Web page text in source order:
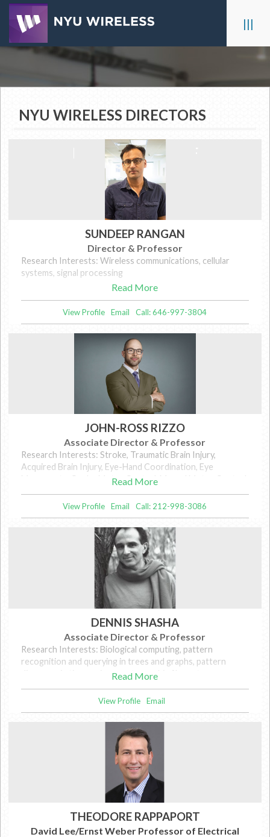
Skip
content
|||
FACULTY & STAFF
NYU WIRELESS DIRECTORS
SUNDEEP RANGAN
Director & Professor
Research Interests: Wireless communications, cellular
systems, signal processing
Read More
View Profile Email Call: 646-997-3804
JOHN-ROSS RIZZO
Associate Director & Professor
Research Interests: Stroke, Traumatic Brain Injury,
Acquired Brain Injury, Eye-Hand Coordination, Eye
Movements, Ocular Motor Control, Manual Motor Control,
Wearable Technology, Blindness and Visual Impairment
for BVI, Mobility in Low Vision
Read More
View Profile Email Call: 212-998-3086
DENNIS SHASHA
Associate Director & Professor
Research Interests: Biological computing, pattern
recognition and querying in trees and graphs, pattern
discovery in time series, cryptographic file systems,
Read More
View Profile Email
THEODORE RAPPAPORT
David Lee/Ernst Weber Professor of Electrical